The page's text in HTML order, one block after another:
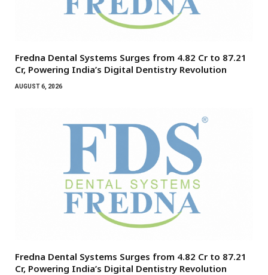
Fredna Dental Systems Surges from ₹4.82 Cr to ₹87.21
Cr, Powering India’s Digital Dentistry Revolution
AUGUST 6, 2026
Fredna Dental Systems Surges from ₹4.82 Cr to ₹87.21
Cr, Powering India’s Digital Dentistry Revolution